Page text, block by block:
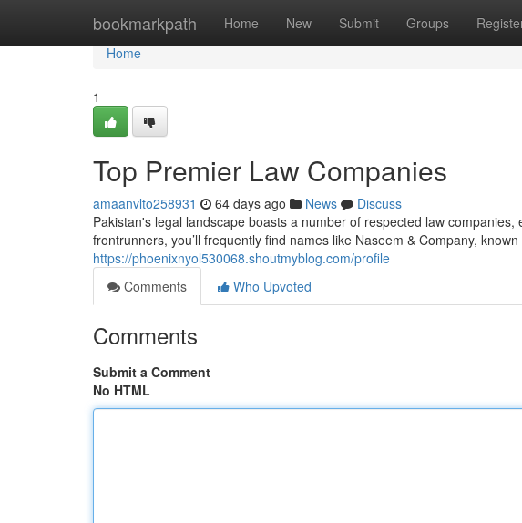
bookmarkpath Home New Submit Groups
Home
Home
1
Top Premier Law Companies
amaanvlto258931 64 days ago News
Discuss
Pakistan's legal landscape boasts a number of respected law
frontrunners, you’ll frequently find names like Naseem & Company,
https://phoenixnyol530068.shoutmyblog.com/profile
Comments
Who Upvoted
Comments
Submit a Comment
No HTML